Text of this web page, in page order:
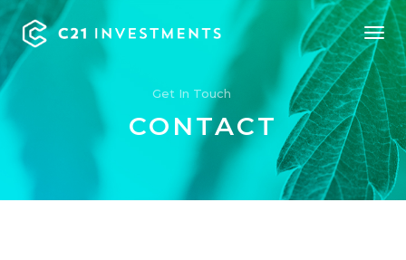
Get In Touch
CONTACT